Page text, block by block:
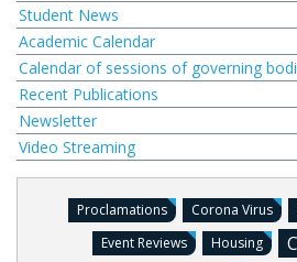
Student News
Academic Calendar
Calendar of sessions of governing
Recent Publications
Newsletter
Video Streaming
Proclamations Corona Virus
Event Reviews
Housing